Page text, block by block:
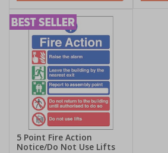
5 Point Fire Action
Notice/Do Not Use Lifts